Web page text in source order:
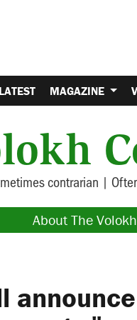
LATEST MAGAZINE
contrarian |
About The